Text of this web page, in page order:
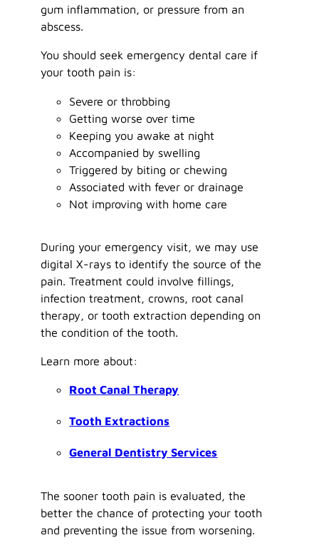
gum inflammation, or pressure from an
abscess.
You should seek emergency dental care if
your tooth pain is:
Severe or throbbing
Getting worse over time
Keeping you awake at night
Accompanied by swelling
Triggered by biting or chewing
Associated with fever or drainage
Not improving with home care
During your emergency visit, we may use
digital X-rays to identify the source of the
pain. Treatment could involve fillings,
infection treatment, crowns, root canal
therapy, or tooth extraction depending on
the condition of the tooth.
Learn more about:
Root Canal Therapy
Tooth Extractions
General Dentistry Services
The sooner tooth pain is evaluated, the
better the chance of protecting your tooth
and preventing the issue from worsening.